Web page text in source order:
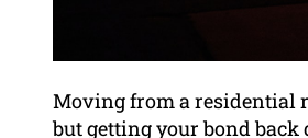
Moving from a residential
but getting your bond back